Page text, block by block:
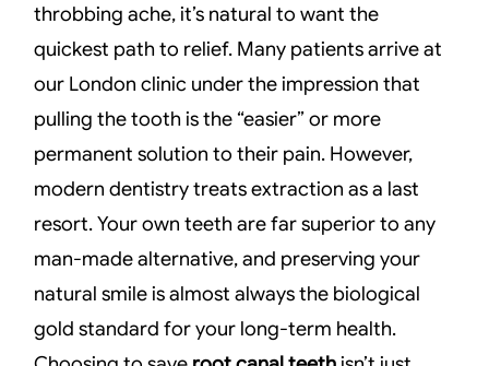
throbbing ache, it’s natural to want the
quickest path to relief. Many patients arrive at
our London clinic under the impression that
pulling the tooth is the “easier” or more
permanent solution to their pain. However,
modern dentistry treats extraction as a last
resort. Your own teeth are far superior to any
man-made alternative, and preserving your
natural smile is almost always the biological
gold standard for your long-term health.